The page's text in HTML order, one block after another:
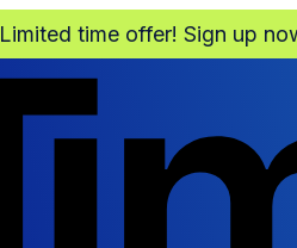
Limited time offer! Sign up